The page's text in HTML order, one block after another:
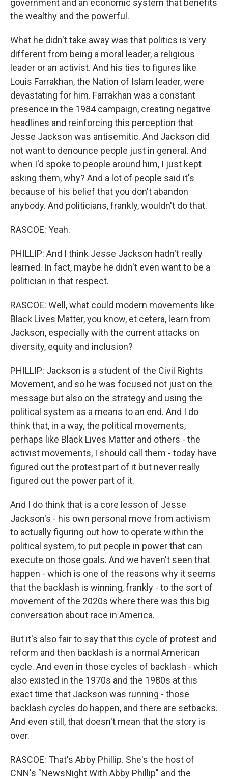
government and an economic system that benefits
the wealthy and the powerful.
What he didn't take away was that politics is very
different from being a moral leader, a religious
leader or an activist. And his ties to figures like
Louis Farrakhan, the Nation of Islam leader, were
devastating for him. Farrakhan was a constant
presence in the 1984 campaign, creating negative
headlines and reinforcing this perception that
Jesse Jackson was antisemitic. And Jackson did
not want to denounce people just in general. And
when I'd spoke to people around him, I just kept
asking them, why? And a lot of people said it's
because of his belief that you don't abandon
anybody. And politicians, frankly, wouldn't do that.
RASCOE: Yeah.
PHILLIP: And I think Jesse Jackson hadn't really
learned. In fact, maybe he didn't even want to be a
politician in that respect.
RASCOE: Well, what could modern movements like
Black Lives Matter, you know, et cetera, learn from
Jackson, especially with the current attacks on
diversity, equity and inclusion?
PHILLIP: Jackson is a student of the Civil Rights
Movement, and so he was focused not just on the
message but also on the strategy and using the
political system as a means to an end. And I do
think that, in a way, the political movements,
perhaps like Black Lives Matter and others - the
activist movements, I should call them - today have
figured out the protest part of it but never really
figured out the power part of it.
And I do think that is a core lesson of Jesse
Jackson's - his own personal move from activism
to actually figuring out how to operate within the
political system, to put people in power that can
execute on those goals. And we haven't seen that
happen - which is one of the reasons why it seems
that the backlash is winning, frankly - to the sort of
movement of the 2020s where there was this big
conversation about race in America.
But it's also fair to say that this cycle of protest and
reform and then backlash is a normal American
cycle. And even in those cycles of backlash - which
also existed in the 1970s and the 1980s at this
exact time that Jackson was running - those
backlash cycles do happen, and there are setbacks.
And even still, that doesn't mean that the story is
over.
RASCOE: That's Abby Phillip. She's the host of
CNN's "NewsNight With Abby Phillip" and the